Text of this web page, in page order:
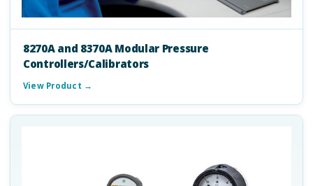
8270A and 8370A Modular Pressure
Controllers/Calibrators
View Product →